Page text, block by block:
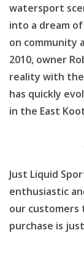
watersport
into a dream
on community
2010, owner
reality with the
has quickly
in the East
Just Liquid
enthusiastic
our
purchase is